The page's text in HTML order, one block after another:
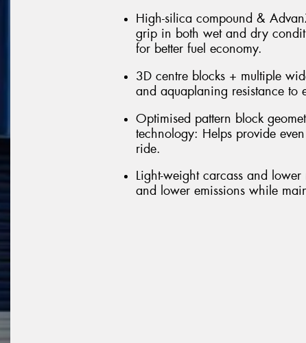
High-silica compound &
grip in both wet and dry
for better fuel economy.
3D centre blocks + multiple
and aquaplaning resistance to
Optimised pattern block
technology: Helps provide
ride.
Light-weight carcass and
and lower emissions while